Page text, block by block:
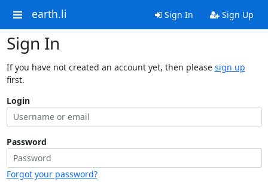
earth.li Sign In Sign Up
Sign In
If you have not created an account yet, then please sign up
first.
Login
Password
Forgot your password?